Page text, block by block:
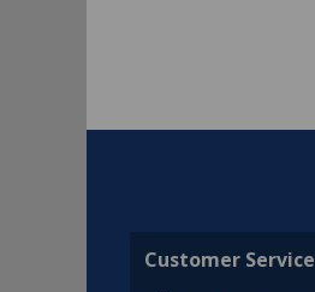
Customer Service